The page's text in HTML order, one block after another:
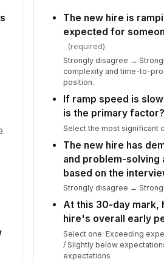
★
The new hire is
expected for
(required)
Strongly disagree →
complexity and time-to-
position.
If ramp speed is
is the primary factor?
Select the most significant
The new hire has
and problem-solving
based on the
Strongly disagree →
At this 30-day mark,
hire's overall early
Select one: Exceeding
/ Slightly below
expectations